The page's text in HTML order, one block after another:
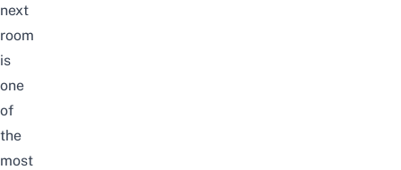
next
room
is
one
of
the
most